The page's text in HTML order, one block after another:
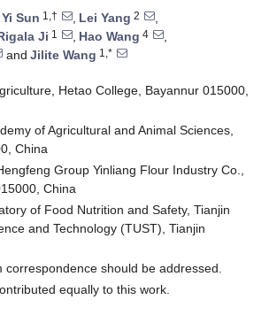
Yi Sun 1,† , Lei Yang 2
,
Ji 1 , Hao Wang 4
,
and Jilite Wang 1,*
Hetao College, Bayannur 015000,
of Agricultural and Animal Sciences,
China
Group Yinliang Flour Industry Co.,
China
of Food Nutrition and Safety, Tianjin
and Technology (TUST), Tianjin
correspondence should be addressed.
equally to this work.